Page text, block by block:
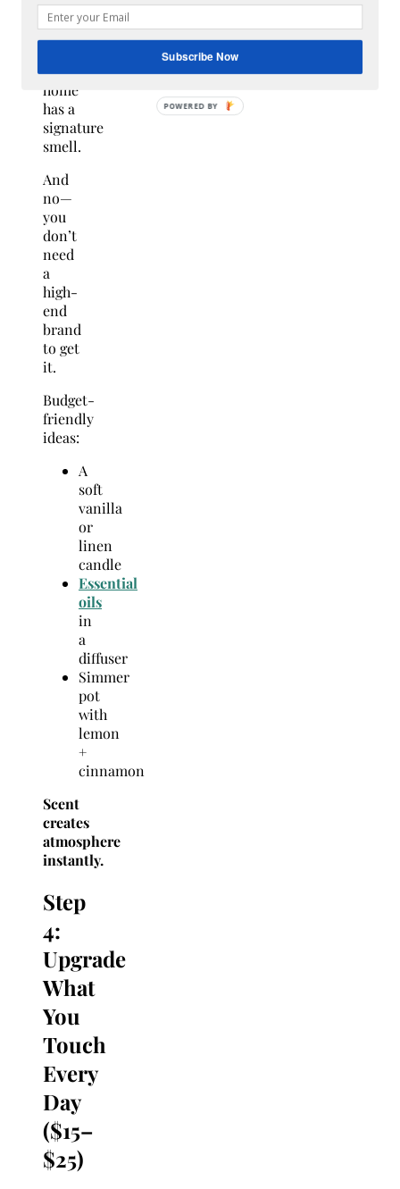
$15)
“expensive”
home
has a
signature
smell.
And
no—
you
don’t
need
a
high-
end
brand
to get
it.
Budget-
friendly
ideas:
A
soft
vanilla
or
linen
candle
Essential
oils
in
a
diffuser
Simmer
pot
with
lemon
+
cinnamon
Scent
creates
atmosphere
instantly.
Step
4:
Upgrade
What
You
Touch
Every
Day
($15–
$25)
Subscribe Now